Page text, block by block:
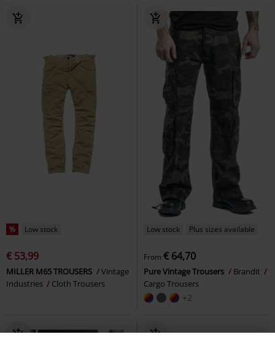
% Low stock
€ 53,99
MILLER M65 TROUSERS
Vintage
Industries
Cloth Trousers
Low stock Plus sizes available
From € 64,70
Pure Vintage Trousers
Brandit
Cargo Trousers
+2